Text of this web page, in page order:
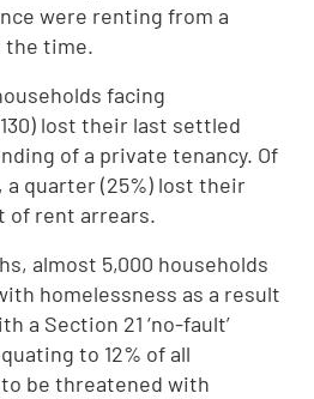
were renting from a
the time.
facing
lost their last settled
of a private tenancy. Of
quarter (25%) lost their
of rent arrears.
almost 5,000 households
homelessness as a result
a Section 21 ‘no-fault’
to 12% of all
be threatened with